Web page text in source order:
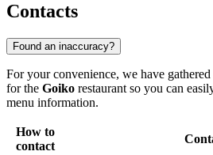
Contacts
Found an inaccuracy?
For your convenience, we have
for the Goiko restaurant so you can
menu information.
How to
contact